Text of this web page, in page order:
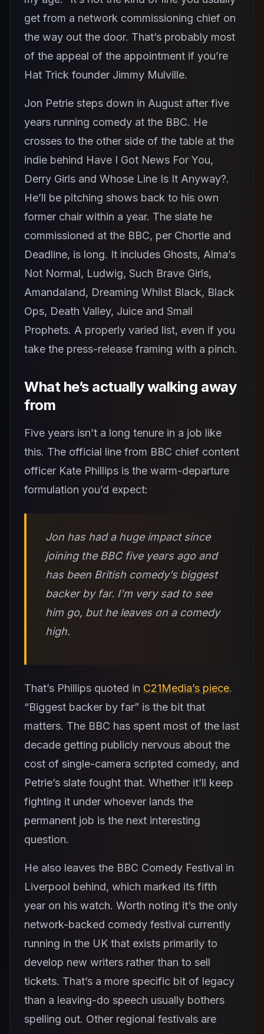
get from a network commissioning chief on
the way out the door. That’s probably most
of the appeal of the appointment if you’re
Hat Trick founder Jimmy Mulville.
Jon Petrie steps down in August after five
years running comedy at the BBC. He
crosses to the other side of the table at the
indie behind Have I Got News For You,
Derry Girls and Whose Line Is It Anyway?.
He’ll be pitching shows back to his own
former chair within a year. The slate he
commissioned at the BBC, per Chortle and
Deadline, is long. It includes Ghosts, Alma’s
Not Normal, Ludwig, Such Brave Girls,
Amandaland, Dreaming Whilst Black, Black
Ops, Death Valley, Juice and Small
Prophets. A properly varied list, even if you
take the press-release framing with a pinch.
What he’s actually walking away
from
Five years isn’t a long tenure in a job like
this. The official line from BBC chief content
officer Kate Phillips is the warm-departure
formulation you’d expect:
Jon has had a huge impact since
joining the BBC five years ago and
has been British comedy’s biggest
backer by far. I’m very sad to see
him go, but he leaves on a comedy
high.
That’s Phillips quoted in C21Media’s piece.
“Biggest backer by far” is the bit that
matters. The BBC has spent most of the last
decade getting publicly nervous about the
cost of single-camera scripted comedy, and
Petrie’s slate fought that. Whether it’ll keep
fighting it under whoever lands the
permanent job is the next interesting
question.
He also leaves the BBC Comedy Festival in
Liverpool behind, which marked its fifth
year on his watch. Worth noting it’s the only
network-backed comedy festival currently
running in the UK that exists primarily to
develop new writers rather than to sell
tickets. That’s a more specific bit of legacy
than a leaving-do speech usually bothers
spelling out. Other regional festivals are